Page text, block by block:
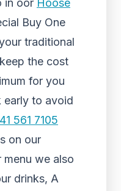
in oor Hoose
Buy One
traditional
the cost
for you
early to avoid
561 7105
on our
menu we also
drinks, A